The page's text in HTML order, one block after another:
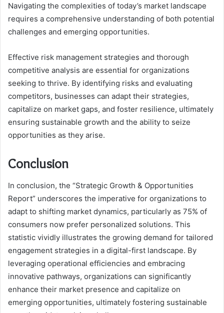
Navigating the complexities of today’s market landscape
requires a comprehensive understanding of both potential
challenges and emerging opportunities.
Effective risk management strategies and thorough
competitive analysis are essential for organizations
seeking to thrive. By identifying risks and evaluating
competitors, businesses can adapt their strategies,
capitalize on market gaps, and foster resilience, ultimately
ensuring sustainable growth and the ability to seize
opportunities as they arise.
Conclusion
In conclusion, the “Strategic Growth & Opportunities
Report” underscores the imperative for organizations to
adapt to shifting market dynamics, particularly as 75% of
consumers now prefer personalized solutions. This
statistic vividly illustrates the growing demand for tailored
engagement strategies in a digital-first landscape. By
leveraging operational efficiencies and embracing
innovative pathways, organizations can significantly
enhance their market presence and capitalize on
emerging opportunities, ultimately fostering sustainable